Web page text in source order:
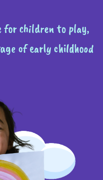
for children to play,
of early childhood